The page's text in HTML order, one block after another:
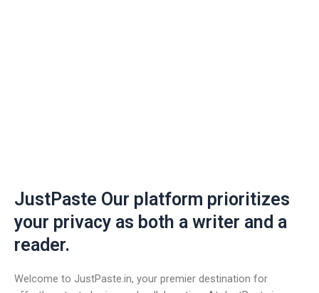
JustPaste Our platform prioritizes
your privacy as both a writer and a
reader.
Welcome to JustPaste.in, your premier destination for